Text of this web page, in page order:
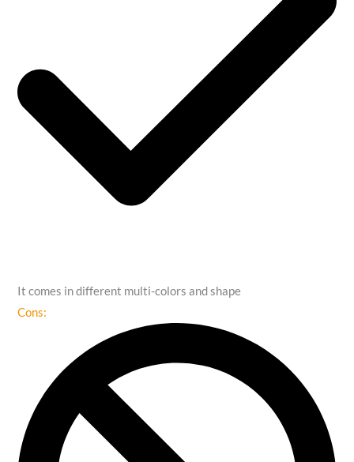
It comes in different multi-colors and shape
Cons: